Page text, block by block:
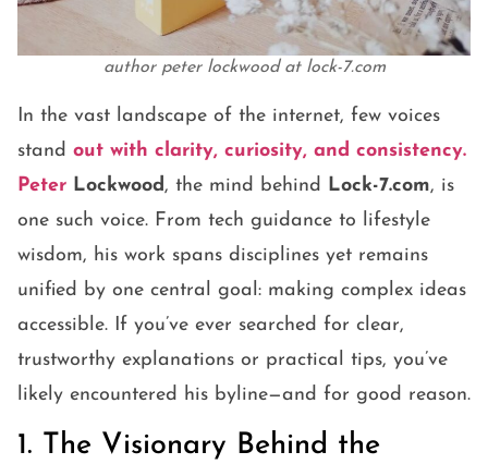
author peter lockwood at lock-7.com
In the vast landscape of the internet, few voices
stand out with clarity, curiosity, and consistency.
Peter Lockwood , the mind behind Lock-7.com, is
one such voice. From tech guidance to lifestyle
wisdom, his work spans disciplines yet remains
unified by one central goal: making complex ideas
accessible. If you’ve ever searched for clear,
trustworthy explanations or practical tips, you’ve
likely encountered his byline—and for good reason.
1. The Visionary Behind the